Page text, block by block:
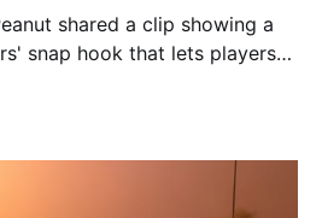
shared a clip showing a
snap hook that lets players
a friend who sprints toward